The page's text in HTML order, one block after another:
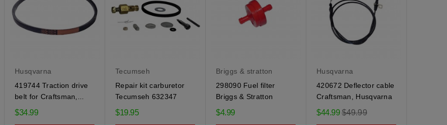
Husqvarna
419744 Traction drive
belt for Craftsman,...
$34.99
Tecumseh
Repair kit carburetor
Tecumseh 632347
$19.95
Briggs & stratton
298090 Fuel filter
Briggs & Stratton
$4.99
Husqvarna
420672 Deflector cable
Craftsman, Husqvarna
$44.99Regular
$49.99